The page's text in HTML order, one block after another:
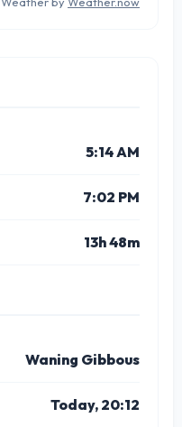
5:14 AM
7:02 PM
13h 48m
Waning Gibbous
Today, 20:12